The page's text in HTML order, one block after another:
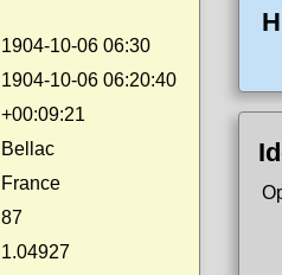
1904-10-06 06:30
1904-10-06 06:20:40
+00:09:21
Bellac
France
87
1.04927